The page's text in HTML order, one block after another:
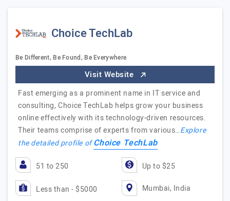
Choice TechLab
Be Different, Be Found, Be Everywhere
Visit Website
Fast emerging as a prominent name in IT service and
consulting, Choice TechLab helps grow your business
online effectively with its technology-driven resources.
Their teams comprise of experts from various…Explore
the detailed profile ofChoice TechLab
51 to 250 Up to $25
Less than - $5000 Mumbai, India